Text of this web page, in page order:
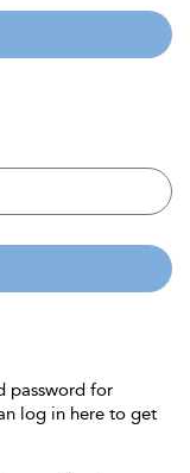
password for
log in here to get